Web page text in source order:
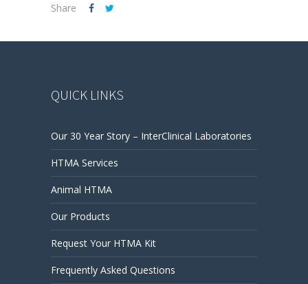
Share
QUICK LINKS
Our 30 Year Story – InterClinical Laboratories
HTMA Services
Animal HTMA
Our Products
Request Your HTMA Kit
Frequently Asked Questions